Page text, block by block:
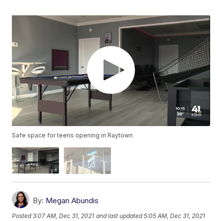
Safe space for teens opening in Raytown
By: Megan Abundis
Posted3:07 AM, Dec 31, 2021 and last updated 5:05 AM, Dec 31, 2021